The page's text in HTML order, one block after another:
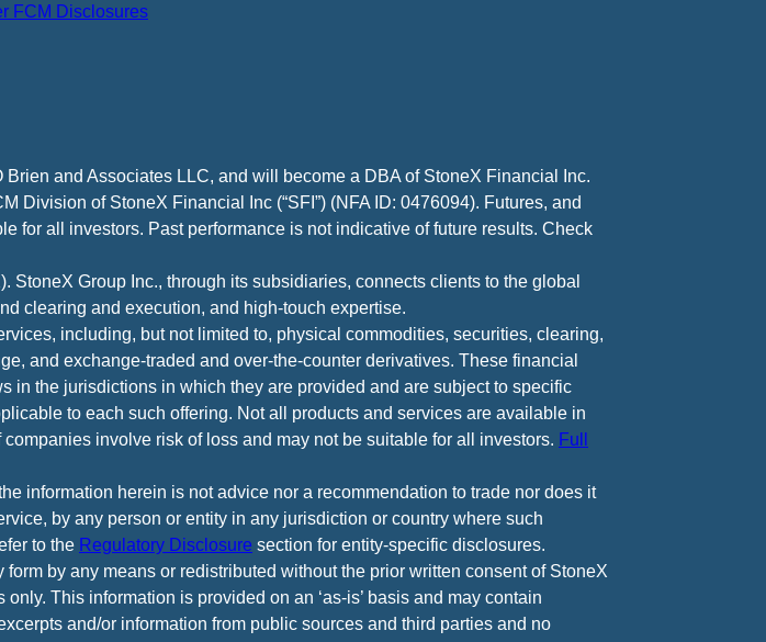
FCM Disclosures
and Associates LLC, and will become a DBA of StoneX Financial Inc.
Division of StoneX Financial Inc (“SFI”) (NFA ID: 0476094). Futures, and
for all investors. Past performance is not indicative of future results. Check
StoneX Group Inc., through its subsidiaries, connects clients to the global
clearing and execution, and high-touch expertise.
including, but not limited to, physical commodities, securities, clearing,
and exchange-traded and over-the-counter derivatives. These financial
in the jurisdictions in which they are provided and are subject to specific
to each such offering. Not all products and services are available in
involve risk of loss and may not be suitable for all investors. Full
information herein is not advice nor a recommendation to trade nor does it
by any person or entity in any jurisdiction or country where such
to the Regulatory Disclosure section for entity-specific disclosures.
by any means or redistributed without the prior written consent of StoneX
This information is provided on an ‘as-is’ basis and may contain
and/or information from public sources and third parties and no